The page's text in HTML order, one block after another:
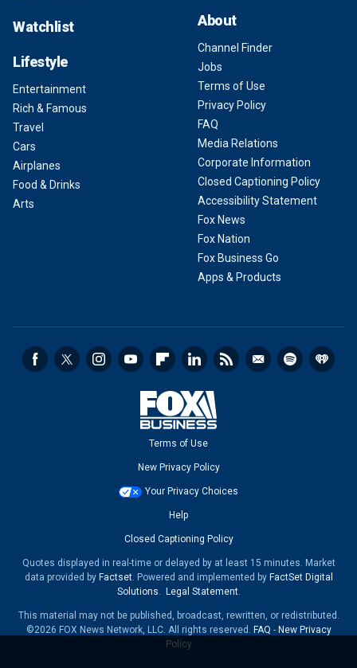
Watchlist
Lifestyle
Entertainment
Rich & Famous
Travel
Cars
Airplanes
Food & Drinks
Arts
About
Channel Finder
Jobs
Terms of Use
Privacy Policy
FAQ
Media Relations
Corporate Information
Closed Captioning Policy
Accessibility Statement
Fox News
Fox Nation
Fox Business Go
Apps & Products
Terms of Use
New Privacy Policy
Your Privacy Choices
Help
Closed Captioning Policy
Quotes displayed in real-time or delayed by at least 15 minutes. Market
data provided by Factset. Powered and implemented by FactSet Digital
Solutions. Legal Statement.
This material may not be published, broadcast, rewritten, or redistributed.
©2026 FOX News Network, LLC. All rights reserved. FAQ - New Privacy
Policy